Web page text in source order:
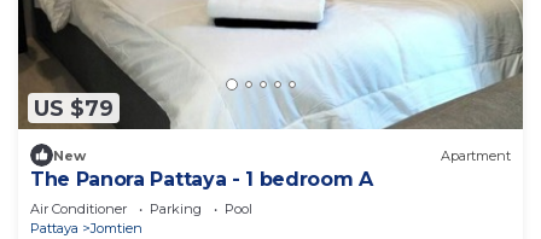
US $79
New Apartment
The Panora Pattaya - 1 bedroom A
Air Conditioner Parking
Pool
Pattaya
Jomtien